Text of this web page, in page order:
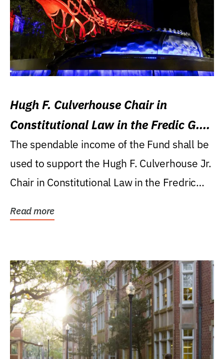
Hugh F. Culverhouse Chair in
Constitutional Law in the Fredic G.
Levin College of Law
The spendable income of the Fund shall be
used to support the Hugh F. Culverhouse Jr.
Chair in Constitutional Law in the Fredric
Read more